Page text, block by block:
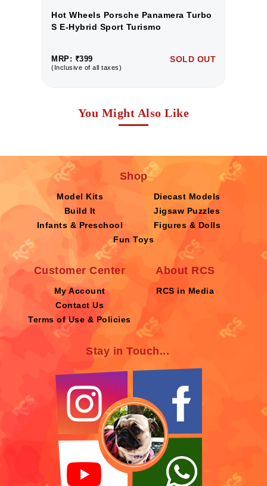
Hot Wheels Porsche Panamera Turbo
S E-Hybrid Sport Turismo
MRP: ₹399
(Inclusive of all taxes)
SOLD OUT
You Might Also Like
Shop
Model Kits
Diecast Models
Build It
Jigsaw Puzzles
Infants & Preschool
Figures & Dolls
Fun Toys
Customer Center
My Account
Contact Us
Terms of Use & Policies
About RCS
RCS in Media
Stay in Touch...